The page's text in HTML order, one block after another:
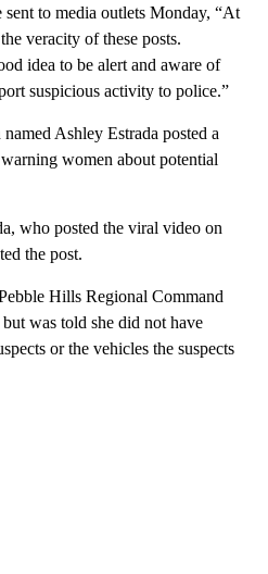
sent to media outlets Monday, “At
veracity of these posts.
idea to be alert and aware of
suspicious activity to police.”
Ashley Estrada posted a
women about potential
who posted the viral video on
the post.
Hills Regional Command
was told she did not have
or the vehicles the suspects